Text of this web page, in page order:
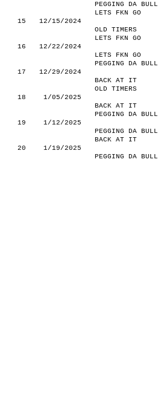
PEGGING DA BULL
LETS FKN GO
15
12/15/2024
OLD TIMERS
LETS FKN GO
16
12/22/2024
LETS FKN GO
PEGGING DA BULL
17
12/29/2024
BACK AT IT
OLD TIMERS
18
1/05/2025
BACK AT IT
PEGGING DA BULL
19
1/12/2025
PEGGING DA BULL
BACK AT IT
20
1/19/2025
PEGGING DA BULL